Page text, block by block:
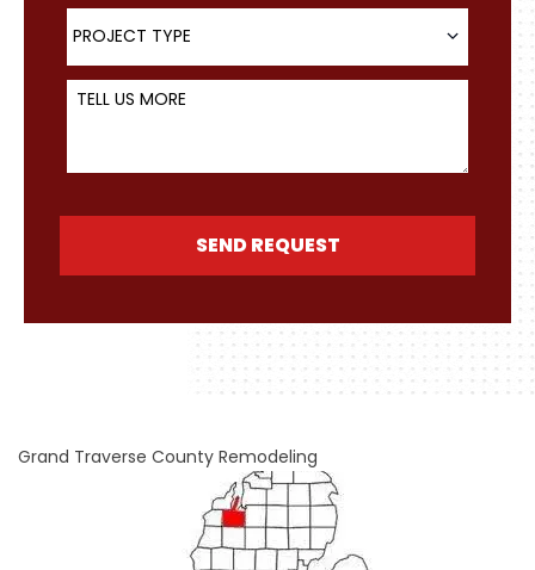
Project Type
PROJECT TYPE
Tell Us More
SEND REQUEST
Grand Traverse County Remodeling